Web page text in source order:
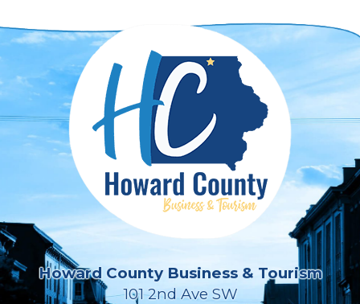
Howard County Business & Tourism
101 2nd Ave SW